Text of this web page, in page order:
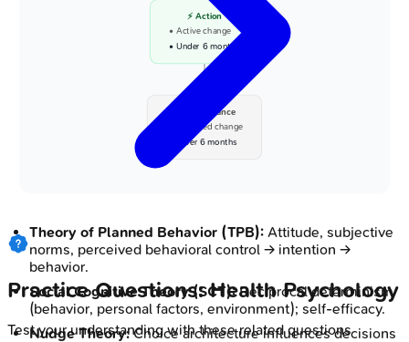
⚡ Action
• Active change
• Under 6 months
✅ Maintenance
• Sustained change
• Over 6 months
Theory of Planned Behavior (TPB): Attitude, subjective
norms, perceived behavioral control → intention →
behavior.
Social Cognitive Theory (SCT):Reciprocal determinism
(behavior, personal factors, environment); self-efficacy.
Nudge Theory:Choice architecture influences decisions
Practice Questions: Health Psychology
Test your understanding with these related questions